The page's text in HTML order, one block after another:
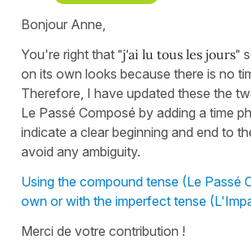
Bonjour Anne,
You're right that "j'ai lu tous les jours"
on its own looks because there is no
Therefore, I have updated these the
Le Passé Composé by adding a time
indicate a clear beginning and end to
avoid any ambiguity.
Using the compound tense (Le Passé
own or with the imperfect tense
Merci de votre contribution !